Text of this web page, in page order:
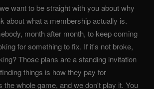
want to be straight with you about why
about what a membership actually is.
month after month, to keep coming
for something to fix. If it's not broke,
Those plans are a standing invitation
things is how they pay for
the whole game, and we don't play it. You